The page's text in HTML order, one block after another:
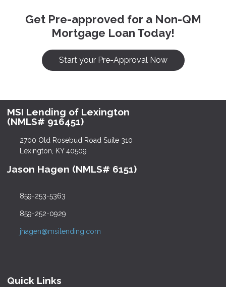
Get Pre-approved for a Non-QM
Mortgage Loan Today!
Start your Pre-Approval Now
MSI Lending of Lexington
(NMLS# 916451)
2700 Old Rosebud Road Suite 310
Lexington, KY 40509
Jason Hagen (NMLS# 6151)
859-253-5363
859-252-0929
jhagen@msilending.com
Quick Links